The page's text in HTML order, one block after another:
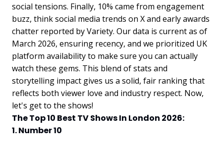
social tensions. Finally, 10% came from engagement
buzz, think social media trends on X and early awards
chatter reported by Variety. Our data is current as of
March 2026, ensuring recency, and we prioritized UK
platform availability to make sure you can actually
watch these gems. This blend of stats and
storytelling impact gives us a solid, fair ranking that
reflects both viewer love and industry respect. Now,
let's get to the shows!
The Top 10 Best TV Shows In London 2026:
1. Number 10